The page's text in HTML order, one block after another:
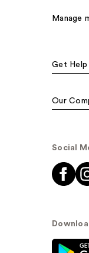
Manage
Get Help
Our
Social